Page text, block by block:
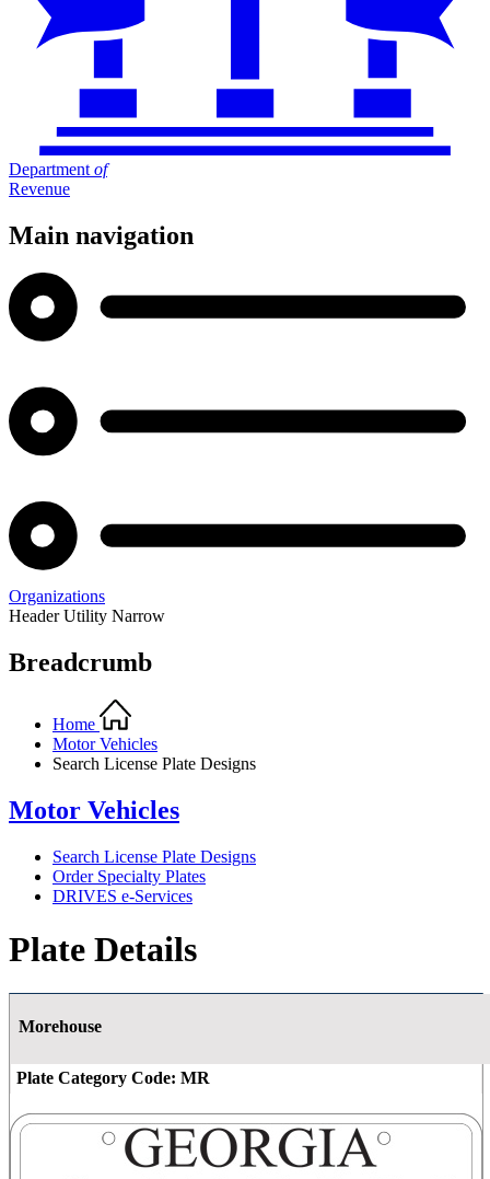
Department of
Revenue
Main navigation
Organizations
Header Utility Narrow
Breadcrumb
Home
Motor Vehicles
Search License Plate Designs
Motor Vehicles
Search License Plate Designs
Order Specialty Plates
DRIVES e-Services
Plate Details
Morehouse
Plate Category Code: MR